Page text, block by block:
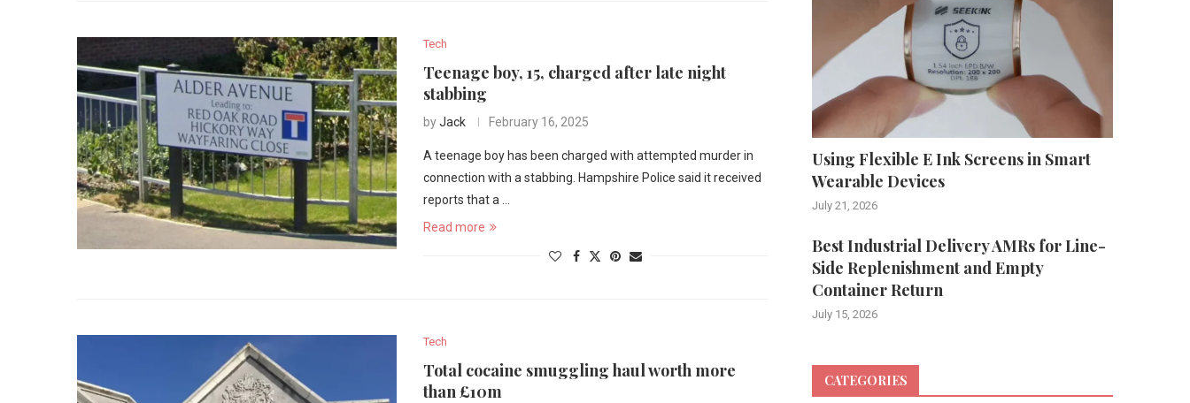
Tech
Teenage boy, 15, charged after late night
stabbing
byJack February 16, 2025
A teenage boy has been charged with attempted murder in
connection with a stabbing. Hampshire Police said it received
reports that a …
Read more
Tech
Total cocaine smuggling haul worth more
than £10m
Using Flexible E Ink Screens in Smart
Wearable Devices
July 21, 2026
Best Industrial Delivery AMRs for Line-
Side Replenishment and Empty
Container Return
July 15, 2026
CATEGORIES